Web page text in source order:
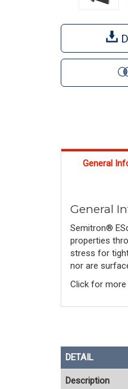
General
General
Semitron®
properties
stress for
nor are
Click for
DETAIL
Description